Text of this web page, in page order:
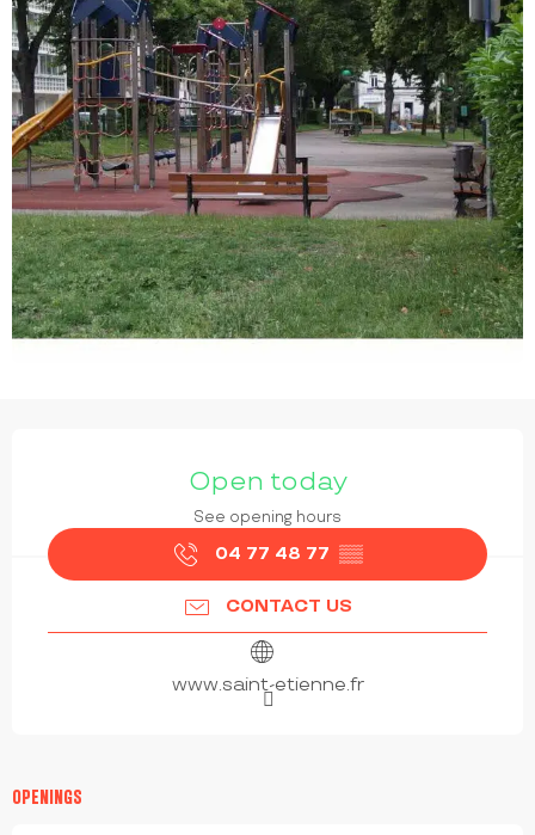
Open today
See opening hours
04 77 48 77 ▒▒
CONTACT US
www.saint-etienne.fr
OPENINGS